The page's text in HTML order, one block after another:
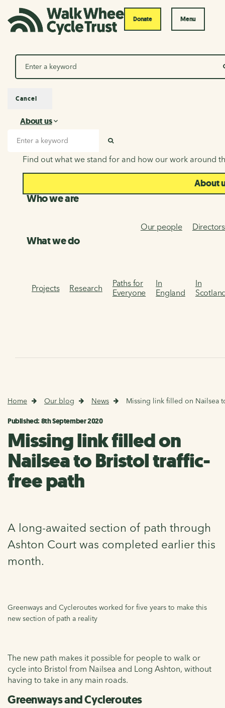
Donate Menu
Search
About us
About us
Find out what we stand for and how our work around
About
Who we are
Our people Directors
What we do
Projects Research
Paths for
Everyone
In
England
In
Cancel
Home Our blog News Missing link filled on Nailsea
Published: 8th September 2020
Missing link filled on
Nailsea to Bristol traffic-
free path
A long-awaited section of path through
Ashton Court was completed earlier this
month.
Greenways and Cycleroutes worked for five years to make this
new section of path a reality
The new path makes it possible for people to walk or
cycle into Bristol from Nailsea and Long Ashton, without
having to take in any main roads.
Greenways and Cycleroutes